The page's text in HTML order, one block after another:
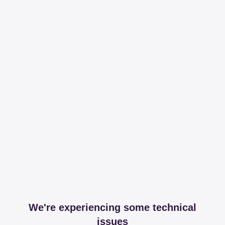
We're experiencing some technical
issues